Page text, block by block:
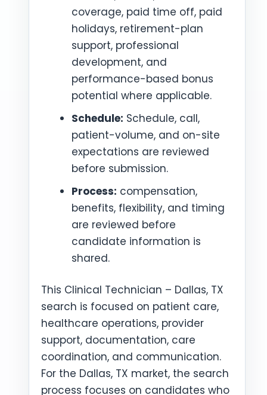
coverage, paid time off, paid
holidays, retirement-plan
support, professional
development, and
performance-based bonus
potential where applicable.
Schedule: Schedule, call,
patient-volume, and on-site
expectations are reviewed
before submission.
Process: compensation,
benefits, flexibility, and timing
are reviewed before
candidate information is
shared.
This Clinical Technician – Dallas, TX
search is focused on patient care,
healthcare operations, provider
support, documentation, care
coordination, and communication.
For the Dallas, TX market, the search
process focuses on candidates who